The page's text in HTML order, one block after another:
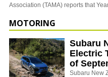
Association (TAMA) reports that
MOTORING
Subaru
Electric
of
Subaru New